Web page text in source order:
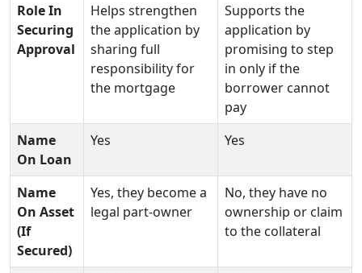
Role In
Securing
Approval
Helps strengthen
the application by
sharing full
responsibility for
the mortgage
Supports the
application by
promising to step
in only if the
borrower cannot
pay
Name
On Loan
Yes Yes
Name
On Asset
(If
Secured)
Yes, they become a
legal part‑owner
No, they have no
ownership or claim
to the collateral